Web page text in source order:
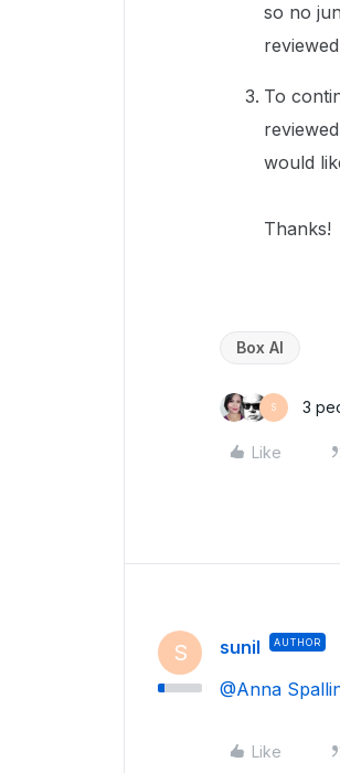
so no
To
would
Thanks!
Box AI
S 3
Like
S sunil AUTHOR
@Anna
Like